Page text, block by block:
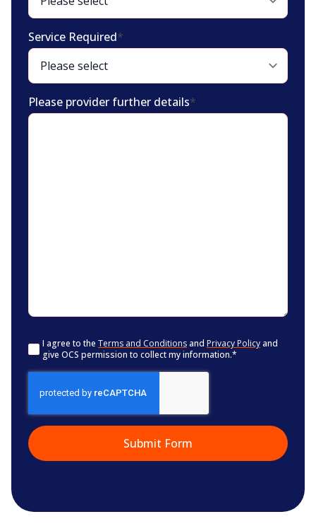
Service Required*
Please provider further details*
Consent*
I agree to the Terms and Conditions and Privacy Policy and
give OCS permission to collect my information.*